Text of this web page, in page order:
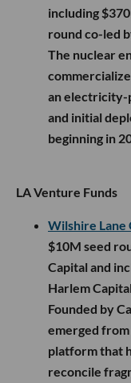
including
round co-led
The nuclear
an electricity-
and initial
beginning in
LA Venture Funds
Wilshire Lane
$10M seed
Capital and
Harlem
Founded by
emerged
platform that
reconcile